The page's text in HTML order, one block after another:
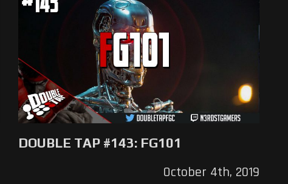
DOUBLE TAP #143: FG101
October 4th, 2019